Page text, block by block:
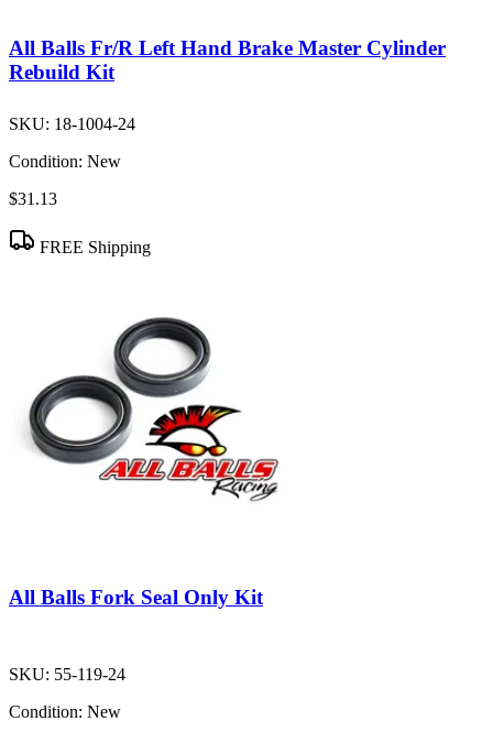
All Balls Fr/R Left Hand Brake Master Cylinder
Rebuild Kit
SKU: 18-1004-24
Condition: New
$31.13
FREE Shipping
All Balls Fork Seal Only Kit
SKU: 55-119-24
Condition: New